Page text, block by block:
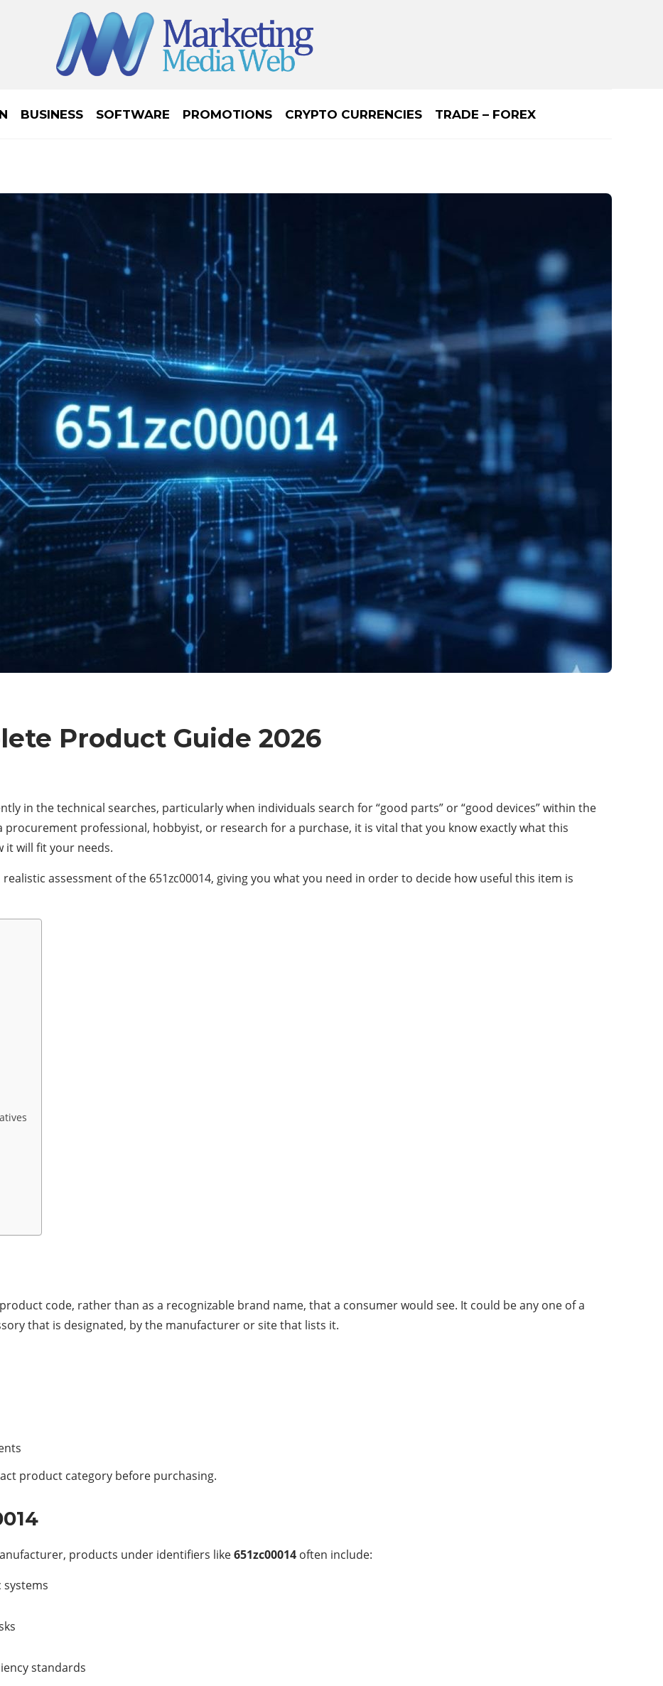
BUSINESS SOFTWARE PROMOTIONS CRYPTO CURRENCIES TRADE – FOREX
Product Guide 2026
in the technical searches, particularly when individuals search for “good parts” or “good devices” within the
professional, hobbyist, or research for a purchase, it is vital that you know exactly what this
it will fit your needs.
assessment of the 651zc00014, giving you what you need in order to decide how useful this item is
code, rather than as a recognizable brand name, that a consumer would see. It could be any one of a
that is designated, by the manufacturer or site that lists it.
product category before purchasing.
products under identifiers like651zc00014 often include:
standards